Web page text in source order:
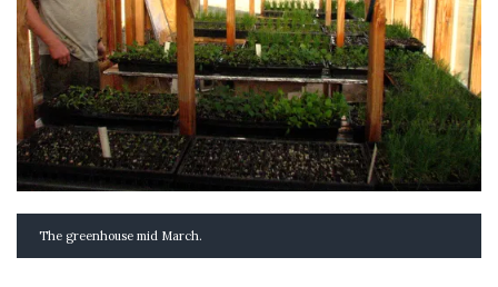
The greenhouse mid March.